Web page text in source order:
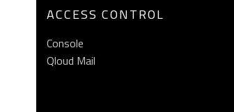
ACCESS CONTROL
Console
Qloud Mail